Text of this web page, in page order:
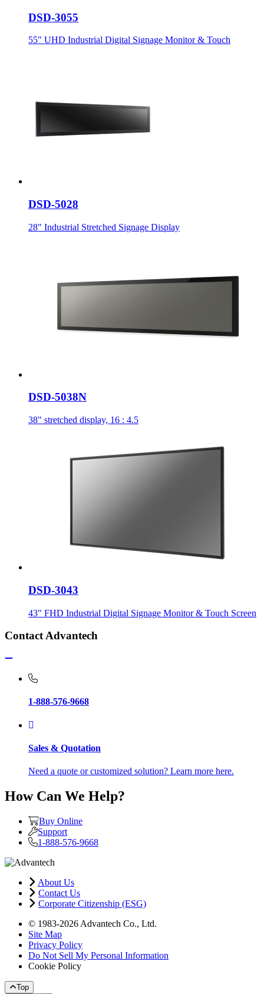
DSD-3055
55" UHD Industrial Digital Signage Monitor & Touch
DSD-5028
28" Industrial Stretched Signage Display
DSD-5038N
38" stretched display, 16 : 4.5
DSD-3043
43" FHD Industrial Digital Signage Monitor & Touch Screen
Contact Advantech
1-888-576-9668
Sales & Quotation
Need a quote or customized solution? Learn more here.
How Can We Help?
Buy Online
Support
1-888-576-9668
About Us
Contact Us
Corporate Citizenship (ESG)
© 1983-2026 Advantech Co., Ltd.
Site Map
Privacy Policy
Do Not Sell My Personal Information
Cookie Policy
Top